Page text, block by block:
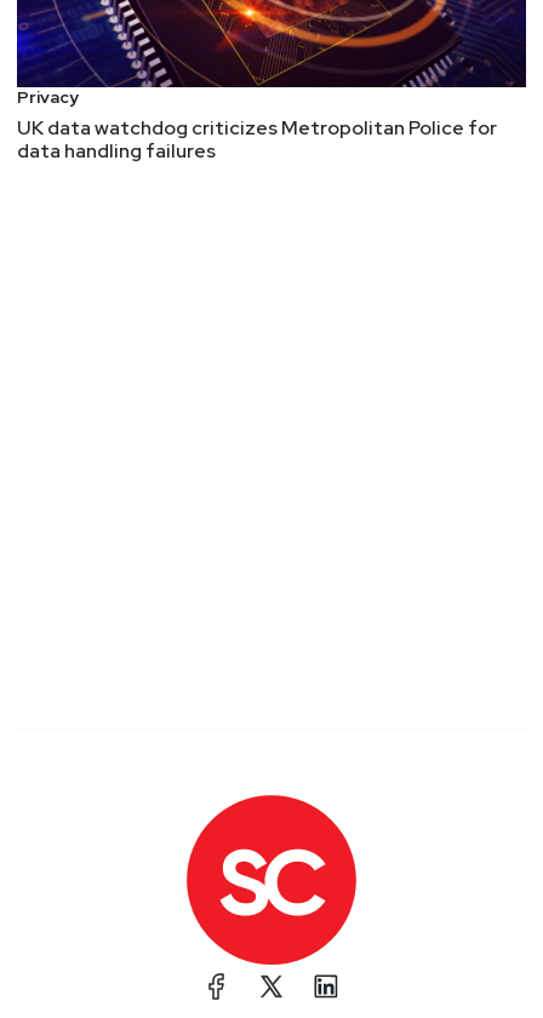
Privacy
UK data watchdog criticizes Metropolitan Police for
data handling failures